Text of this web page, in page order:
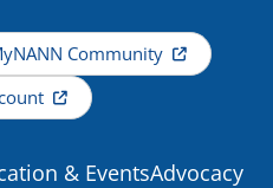
Community
& EventsAdvocacy